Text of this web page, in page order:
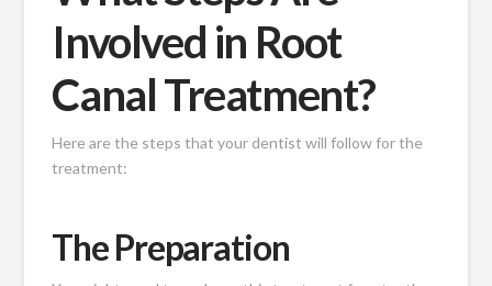
Involved in Root
Canal Treatment?
Here are the steps that your dentist will follow for the
treatment:
The Preparation